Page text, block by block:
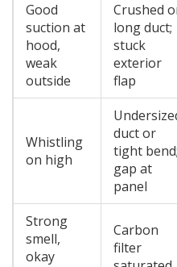
Good
suction at
hood,
weak
outside
Crushed
long duct;
stuck
exterior
flap
Whistling
on high
duct or
tight bend;
gap at
panel
Strong
smell,
okay
Carbon
filter